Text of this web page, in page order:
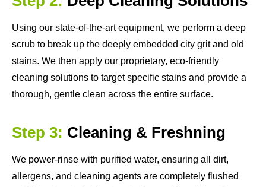
Using our state-of-the-art equipment, we perform a deep
scrub to break up the deeply embedded city grit and old
stains. We then apply our proprietary, eco-friendly
cleaning solutions to target specific stains and provide a
thorough, gentle clean across the entire surface.
Step 3: Cleaning & Freshning
We power-rinse with purified water, ensuring all dirt,
allergens, and cleaning agents are completely flushed